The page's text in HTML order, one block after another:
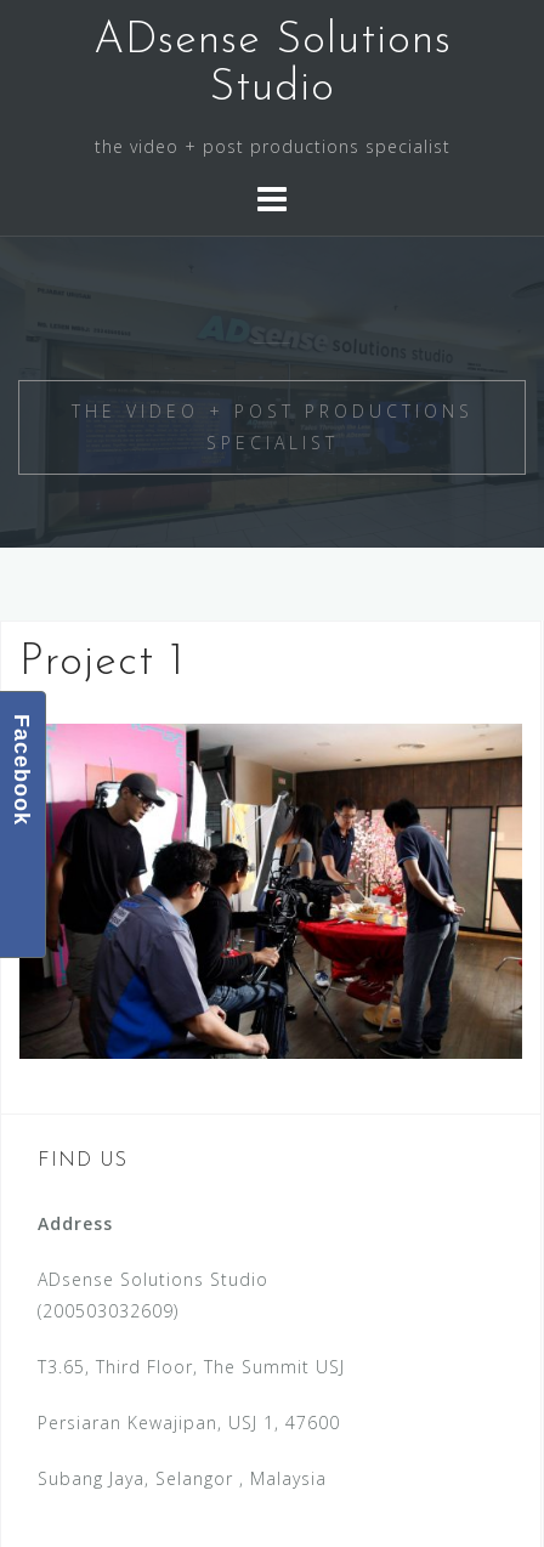
ADsense Solutions
Studio
the video + post productions specialist
THE VIDEO + POST PRODUCTIONS
SPECIALIST
Project 1
FIND US
Address
ADsense Solutions Studio
(200503032609)
T3.65, Third Floor, The Summit USJ
Persiaran Kewajipan, USJ 1, 47600
Subang Jaya, Selangor , Malaysia
Facebook